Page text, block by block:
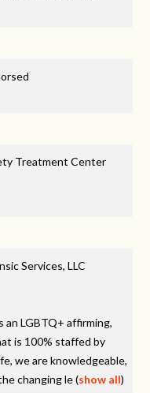
Treatment Center
Services, LLC
an LGBTQ+ affirming,
is 100% staffed by
we are knowledgeable,
changing le(show all)